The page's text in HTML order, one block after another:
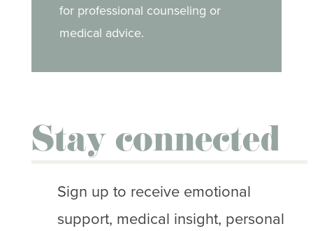
for professional counseling or
medical advice.
Stay connected
Sign up to receive emotional
support, medical insight, personal